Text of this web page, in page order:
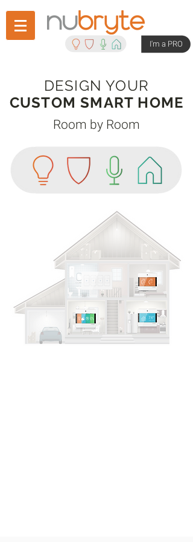
I'm a PRO
DESIGN YOUR
CUSTOM SMART HOME
Room by Room